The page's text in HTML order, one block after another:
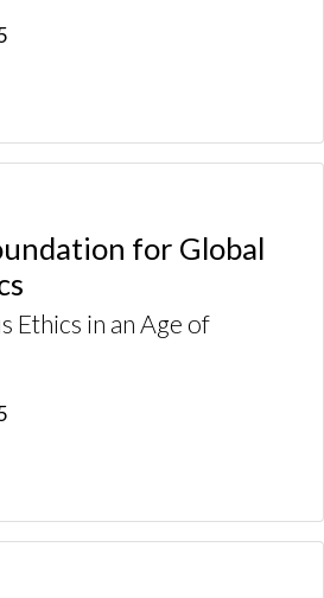
for Global
Ethics in an Age of